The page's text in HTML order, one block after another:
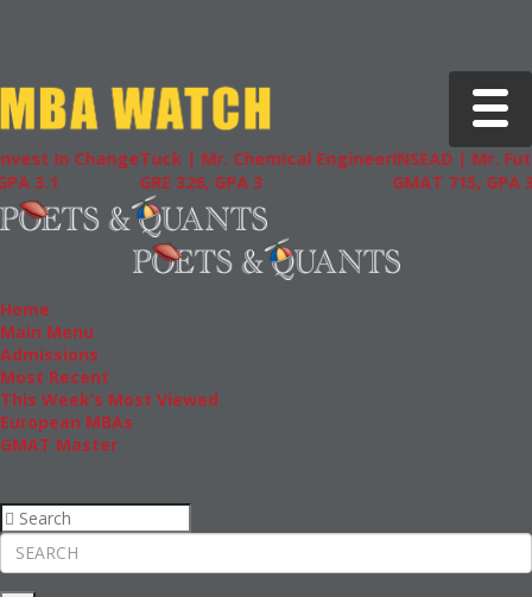
Toggle
ChangeTuck | Mr. Chemical Engineer
GRE 326, GPA 3
INSEAD | Mr. Future
GMAT 715, GPA 3.7
Home
Main Menu
Admissions
Most Recent
This Week’s Most Viewed
European MBAs
GMAT Master